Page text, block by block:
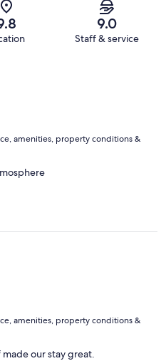
9.0
Staff & service
amenities, property conditions &
amenities, property conditions &
our stay great.